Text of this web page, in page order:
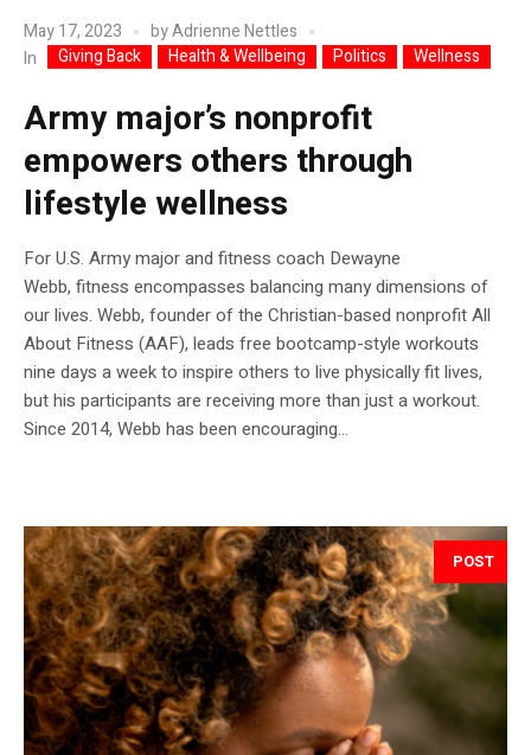
May 17, 2023 byAdrienne Nettles
In
Giving Back Health & Wellbeing Politics Wellness
Army major’s nonprofit
empowers others through
lifestyle wellness
For U.S. Army major and fitness coach Dewayne
Webb, fitness encompasses balancing many dimensions of
our lives. Webb, founder of the Christian-based nonprofit All
About Fitness (AAF), leads free bootcamp-style workouts
nine days a week to inspire others to live physically fit lives,
but his participants are receiving more than just a workout.
Since 2014, Webb has been encouraging...
POST